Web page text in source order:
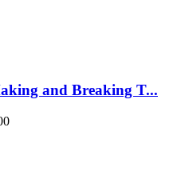
and Breaking T...